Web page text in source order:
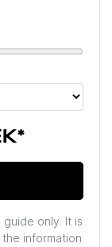
*
only. It is
information